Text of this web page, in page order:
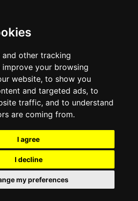
and other tracking
your browsing
website, to show you
and targeted ads, to
traffic, and to understand
are coming from.
I agree
I decline
my preferences